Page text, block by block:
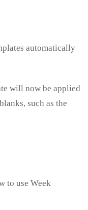
automatically
will now be applied
such as the
to use Week